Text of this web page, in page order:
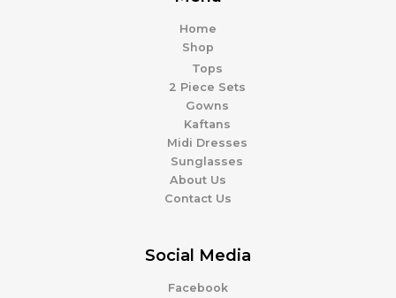
Home
Shop
Tops
2 Piece Sets
Gowns
Kaftans
Midi Dresses
Sunglasses
About Us
Contact Us
Social Media
Facebook